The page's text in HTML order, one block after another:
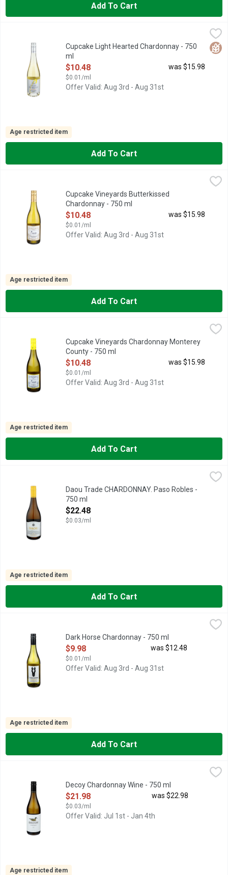
Add To Cart
*PER 5 FL. OZ. AVERAGE ANALYSIS: CALORIES 80,
Cupcake Light Hearted Chardonnay - 750
ml
Open Product Description
$10.48
$0.01/ml
was $15.98
Offer Valid: Aug 3rd - Aug 31st
Age restricted item
Add To Cart
$10.48
CREAMY • BUTTERY • VANILLA OUR BUTTERKISSED
Cupcake Vineyards Butterkissed
Chardonnay - 750 ml
Open Product Description
$10.48
$0.01/ml
was $15.98
Offer Valid: Aug 3rd - Aug 31st
Age restricted item
Add To Cart
Cupcake Vineyards Chardonnay Monterey County - 750 ml,
CHOOSE JOY, CREAMY · APPLE · LEMON, OUR
Cupcake Vineyards Chardonnay Monterey
County - 750 ml
Open Product Description
$10.48
$0.01/ml
was $15.98
Offer Valid: Aug 3rd - Aug 31st
Age restricted item
Add To Cart
SAVOR THE RICHNESS AND FINESSE OF CHARDONNAY
Daou Trade CHARDONNAY. Paso Robles -
750 ml
Open Product Description
$22.48
$0.03/ml
Age restricted item
Add To Cart
DARK HORSE. (N): THE UNEXPECTED WINNER., FOR US,
Dark Horse Chardonnay - 750 ml
Open Product Description
$9.98
$0.01/ml
was $12.48
Offer Valid: Aug 3rd - Aug 31st
Age restricted item
Add To Cart
CALIFORNIA, DUCKHORN PORTFOLIO, ESTABLISHED
Decoy Chardonnay Wine - 750 ml
Open Product Description
$21.98
$0.03/ml
was $22.98
Offer Valid: Jul 1st - Jan 4th
Age restricted item